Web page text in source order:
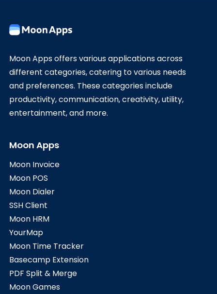
Moon Apps offers various applications across
different categories, catering to various needs
and preferences. These categories include
productivity, communication, creativity, utility,
entertainment, and more.
Moon Apps
Moon Invoice
Moon POS
Moon Dialer
SSH Client
Moon HRM
YourMap
Moon Time Tracker
Basecamp Extension
PDF Split & Merge
Moon Games